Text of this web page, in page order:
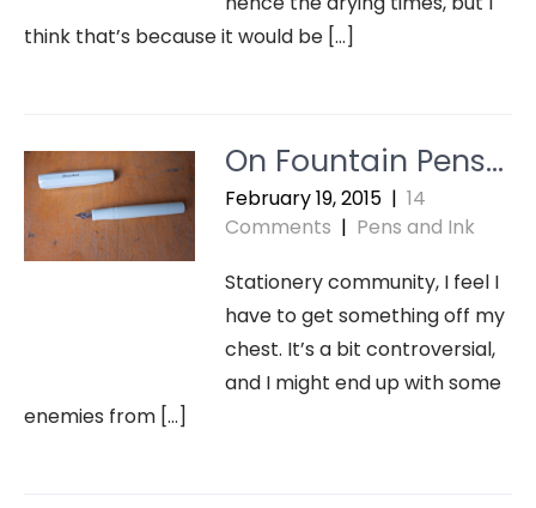
think that’s because it would be […]
On Fountain Pens…
February 19, 2015 | 14
Comments | Pens and Ink
Stationery community, I feel I
have to get something off my
chest. It’s a bit controversial,
and I might end up with some
enemies from […]